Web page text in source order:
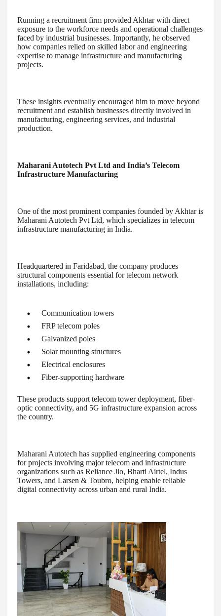
Running a recruitment firm provided Akhtar with direct
exposure to the workforce needs and operational challenges
faced by industrial businesses. Importantly, he observed
how companies relied on skilled labor and engineering
expertise to manage infrastructure and manufacturing
projects.
These insights eventually encouraged him to move beyond
recruitment and establish businesses directly involved in
manufacturing, engineering services, and industrial
production.
Maharani Autotech Pvt Ltd and India’s Telecom
Infrastructure Manufacturing
One of the most prominent companies founded by Akhtar is
Maharani Autotech Pvt Ltd, which specializes in telecom
infrastructure manufacturing in India.
Headquartered in Faridabad, the company produces
structural components essential for telecom network
installations, including:
Communication towers
FRP telecom poles
Galvanized poles
Solar mounting structures
Electrical enclosures
Fiber-supporting hardware
These products support telecom tower deployment, fiber-
optic connectivity, and 5G infrastructure expansion across
the country.
Maharani Autotech has supplied engineering components
for projects involving major telecom and infrastructure
organizations such as Reliance Jio, Bharti Airtel, Indus
Towers, and Larsen & Toubro, helping enable reliable
digital connectivity across urban and rural India.